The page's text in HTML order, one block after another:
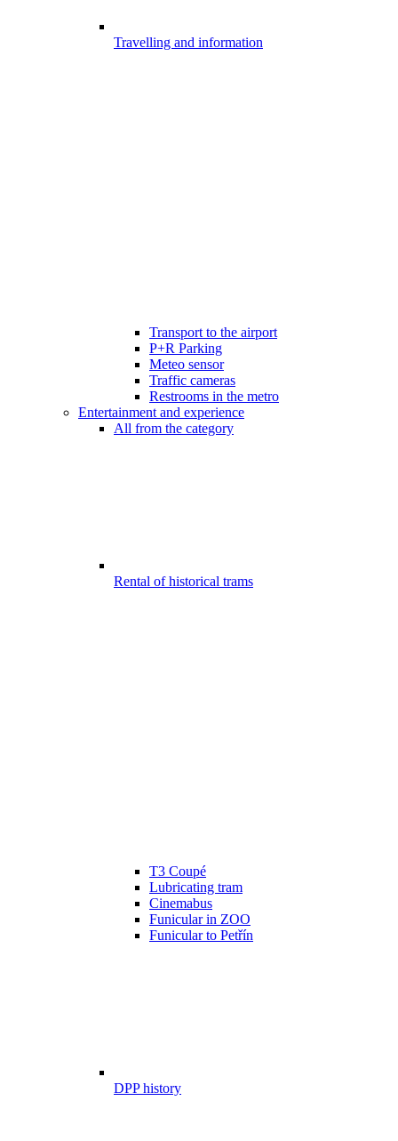
Travelling and information
Transport to the airport
P+R Parking
Meteo sensor
Traffic cameras
Restrooms in the metro
Entertainment and experience
All from the category
Rental of historical trams
T3 Coupé
Lubricating tram
Cinemabus
Funicular in ZOO
Funicular to Petřín
DPP history